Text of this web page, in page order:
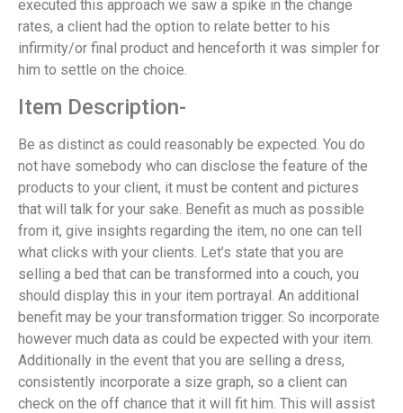
executed this approach we saw a spike in the change
rates, a client had the option to relate better to his
infirmity/or final product and henceforth it was simpler for
him to settle on the choice.
Item Description-
Be as distinct as could reasonably be expected. You do
not have somebody who can disclose the feature of the
products to your client, it must be content and pictures
that will talk for your sake. Benefit as much as possible
from it, give insights regarding the item, no one can tell
what clicks with your clients. Let’s state that you are
selling a bed that can be transformed into a couch, you
should display this in your item portrayal. An additional
benefit may be your transformation trigger. So incorporate
however much data as could be expected with your item.
Additionally in the event that you are selling a dress,
consistently incorporate a size graph, so a client can
check on the off chance that it will fit him. This will assist